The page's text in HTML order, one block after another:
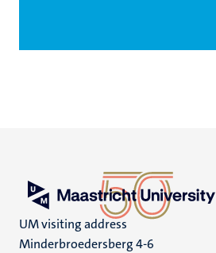
UM visiting address
Minderbroedersberg 4-6